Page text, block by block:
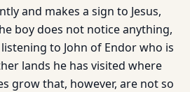
and makes a sign to Jesus,
boy does not notice anything,
to John of Endor who is
lands he has visited where
grow that, however, are not so